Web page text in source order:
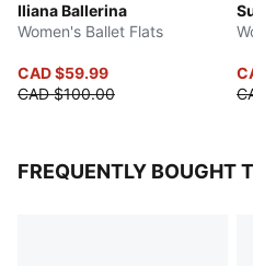
Iliana Ballerina
Women's Ballet Flats
CAD $59.99
CAD $100.00
FREQUENTLY BOUGHT